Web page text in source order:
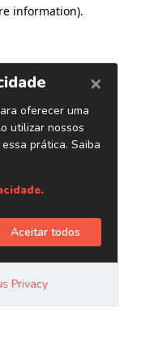
information).